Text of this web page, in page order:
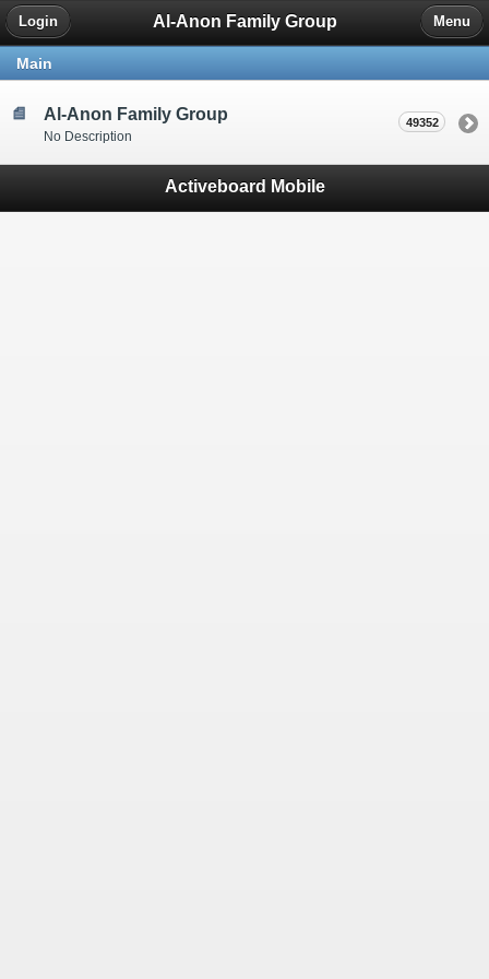
Al-Anon Family Group
Login Menu
Main
Al-Anon Family Group
No Description
49352
Activeboard Mobile